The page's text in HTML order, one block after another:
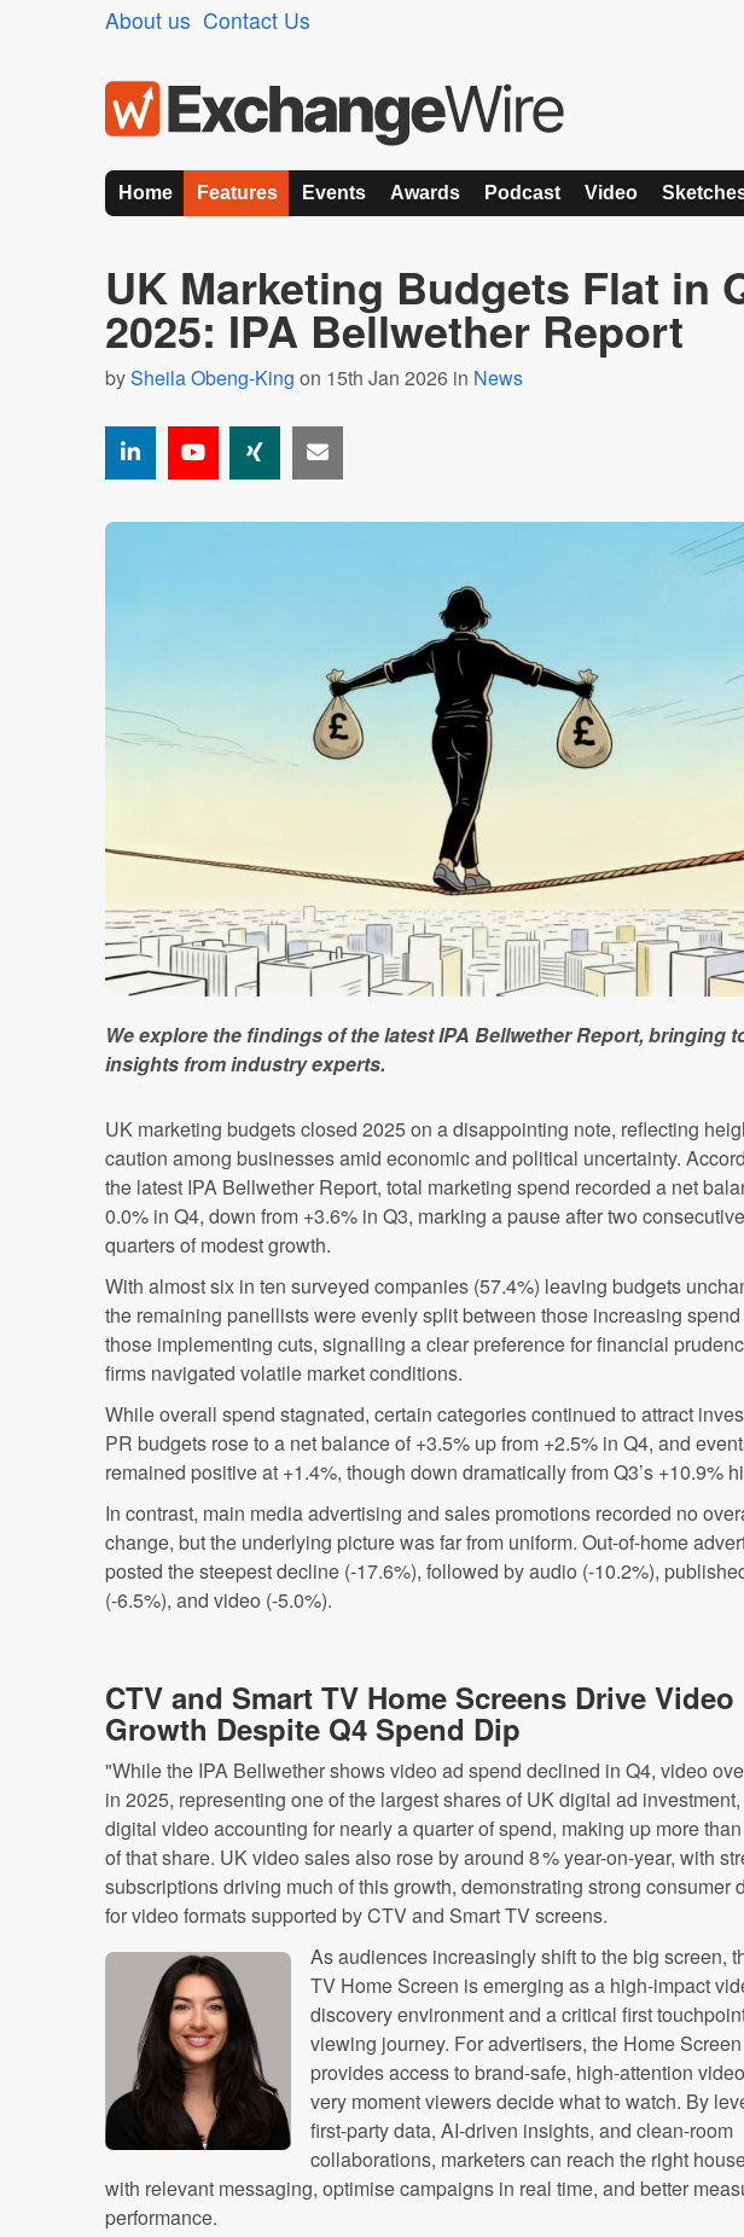
About us Contact Us
Home Features Events Awards Podcast Video
UK Marketing Budgets Flat in
2025: IPA Bellwether Report
bySheila Obeng-King on 15th Jan 2026 in News
We explore the findings of the latest IPA Bellwether Report, bringing
insights from industry experts.
UK marketing budgets closed 2025 on a disappointing note, reflecting
caution among businesses amid economic and political uncertainty.
the latest IPA Bellwether Report, total marketing spend recorded a net
0.0% in Q4, down from +3.6% in Q3, marking a pause after two consecutive
quarters of modest growth.
With almost six in ten surveyed companies (57.4%) leaving budgets
the remaining panellists were evenly split between those increasing
those implementing cuts, signalling a clear preference for financial
firms navigated volatile market conditions.
While overall spend stagnated, certain categories continued to attract
PR budgets rose to a net balance of +3.5% up from +2.5% in Q4, and
remained positive at +1.4%, though down dramatically from Q3’s +10.9%
In contrast, main media advertising and sales promotions recorded no
change, but the underlying picture was far from uniform. Out-of-home
posted the steepest decline (-17.6%), followed by audio (-10.2%),
(-6.5%), and video (-5.0%).
CTV and Smart TV Home Screens Drive Video
Growth Despite Q4 Spend Dip
"While the IPA Bellwether shows video ad spend declined in Q4, video
in 2025, representing one of the largest shares of UK digital ad
digital video accounting for nearly a quarter of spend, making up more
of that share. UK video sales also rose by around 8 % year-on-year, with
subscriptions driving much of this growth, demonstrating strong consumer
for video formats supported by CTV and Smart TV screens.
As audiences increasingly shift to the big screen,
TV Home Screen is emerging as a high-impact
discovery environment and a critical first
viewing journey. For advertisers, the Home Screen
provides access to brand-safe, high-attention
very moment viewers decide what to watch. By
first-party data, AI-driven insights, and clean-room
collaborations, marketers can reach the right
with relevant messaging, optimise campaigns in real time, and better
performance.